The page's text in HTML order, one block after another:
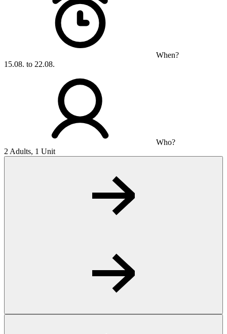
When?
15.08. to 22.08.
Who?
2 Adults, 1 Unit